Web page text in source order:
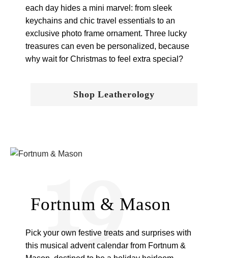
each day hides a mini marvel: from sleek
keychains and chic travel essentials to an
exclusive photo frame ornament. Three lucky
treasures can even be personalized, because
why wait for Christmas to feel extra special?
Shop Leatherology
Fortnum & Mason
19
Pick your own festive treats and surprises with
this musical advent calendar from Fortnum &